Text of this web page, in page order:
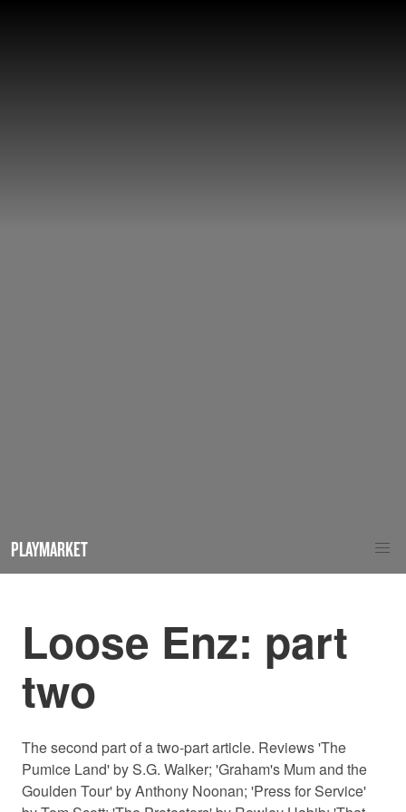
PLAYMARKET
Loose Enz: part
two
The second part of a two-part article. Reviews 'The
Pumice Land' by S.G. Walker; 'Graham's Mum and the
Goulden Tour' by Anthony Noonan; 'Press for Service'